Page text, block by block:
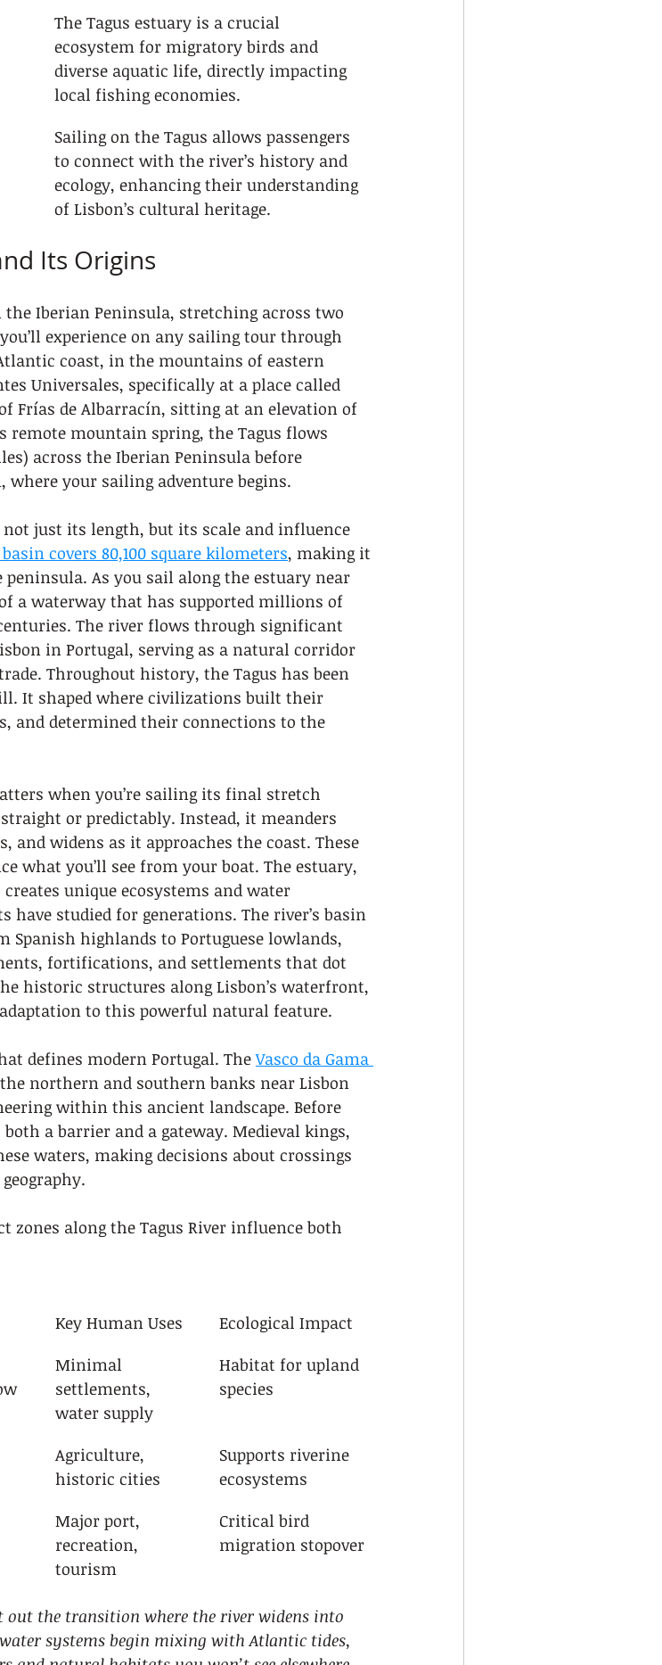
The Tagus estuary is a crucial
ecosystem for migratory birds and
diverse aquatic life, directly impacting
local fishing economies.
Sailing on the Tagus allows passengers
to connect with the river’s history and
ecology, enhancing their understanding
of Lisbon’s cultural heritage.
Its Origins
Iberian Peninsula, stretching across two
experience on any sailing tour through
coast, in the mountains of eastern
Universales, specifically at a place called
Frías de Albarracín, sitting at an elevation of
remote mountain spring, the Tagus flows
across the Iberian Peninsula before
where your sailing adventure begins.
just its length, but its scale and influence
covers 80,100 square kilometers, making it
As you sail along the estuary near
a waterway that has supported millions of
The river flows through significant
in Portugal, serving as a natural corridor
Throughout history, the Tagus has been
It shaped where civilizations built their
and determined their connections to the
when you’re sailing its final stretch
or predictably. Instead, it meanders
and widens as it approaches the coast. These
what you’ll see from your boat. The estuary,
unique ecosystems and water
studied for generations. The river’s basin
Spanish highlands to Portuguese lowlands,
fortifications, and settlements that dot
historic structures along Lisbon’s waterfront,
to this powerful natural feature.
defines modern Portugal. The Vasco da Gama
northern and southern banks near Lisbon
within this ancient landscape. Before
a barrier and a gateway. Medieval kings,
waters, making decisions about crossings
along the Tagus River influence both
Key Human Uses
Ecological Impact
Minimal
settlements,
water supply
Habitat for upland
species
Agriculture,
historic cities
Supports riverine
ecosystems
Major port,
recreation,
tourism
Critical bird
migration stopover
the transition where the river widens into
systems begin mixing with Atlantic tides,